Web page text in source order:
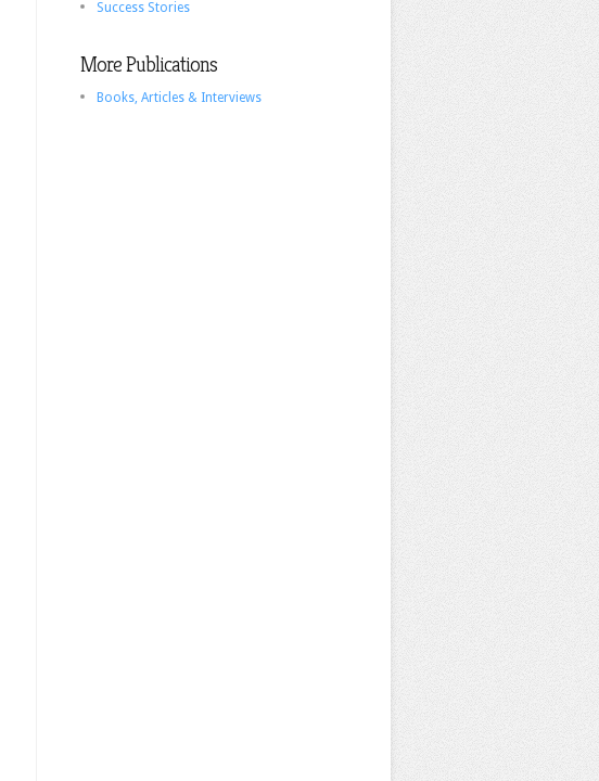
Success Stories
More Publications
Books, Articles & Interviews